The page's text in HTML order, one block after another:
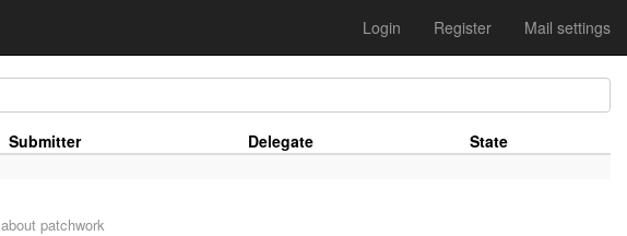
Login Register Mail settings
Submitter Delegate
State
about patchwork